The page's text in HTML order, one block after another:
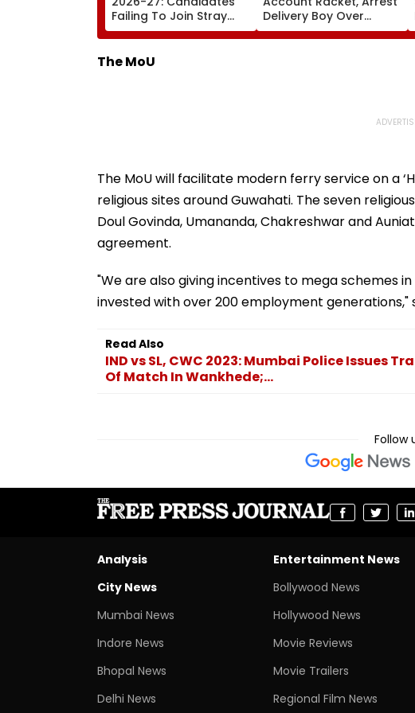
Failing To Join Stray
Round To Be Debarred
From Counselling;
Check List Here
Delivery Boy Over
Alleged ₹7.42 Crore
Cyber Fraud Trail
The MoU
The MoU will facilitate modern ferry service on a
religious sites around Guwahati. The seven
Doul Govinda, Umananda, Chakreshwar and
agreement.
"We are also giving incentives to mega schemes
invested with over 200 employment generations,"
Read Also
IND vs SL, CWC 2023: Mumbai Police Issues
Of Match In Wankhede;...
Follow
Analysis
City News
Mumbai News
Indore News
Bhopal News
Delhi News
Entertainment News
Bollywood News
Hollywood News
Movie Reviews
Movie Trailers
Regional Film News